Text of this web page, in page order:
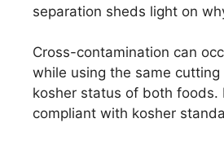
separation sheds light on
Cross-contamination can
while using the same
kosher status of both foods.
compliant with kosher